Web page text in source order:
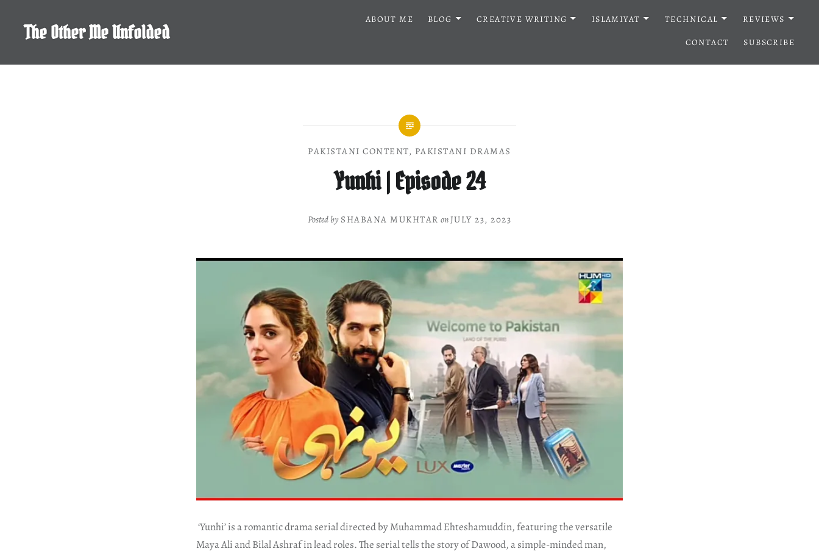
contentThe Other Me Unfolded
ABOUT ME BLOG CREATIVE WRITING ISLAMIYAT TECHNICAL
REVIEWS
CONTACT
SUBSCRIBE
PAKISTANI CONTENT, PAKISTANI DRAMAS
Yunhi | Episode 24
Posted by SHABANA MUKHTAR on JULY 23, 2023
‘Yunhi’ is a romantic drama serial directed by Muhammad Ehteshamuddin, featuring the versatile
Maya Ali and Bilal Ashraf in lead roles. The serial tells the story of Dawood, a simple-minded man,